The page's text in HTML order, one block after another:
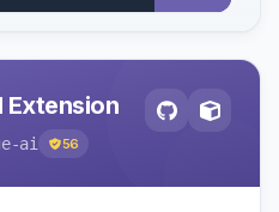
Extension
ai 56